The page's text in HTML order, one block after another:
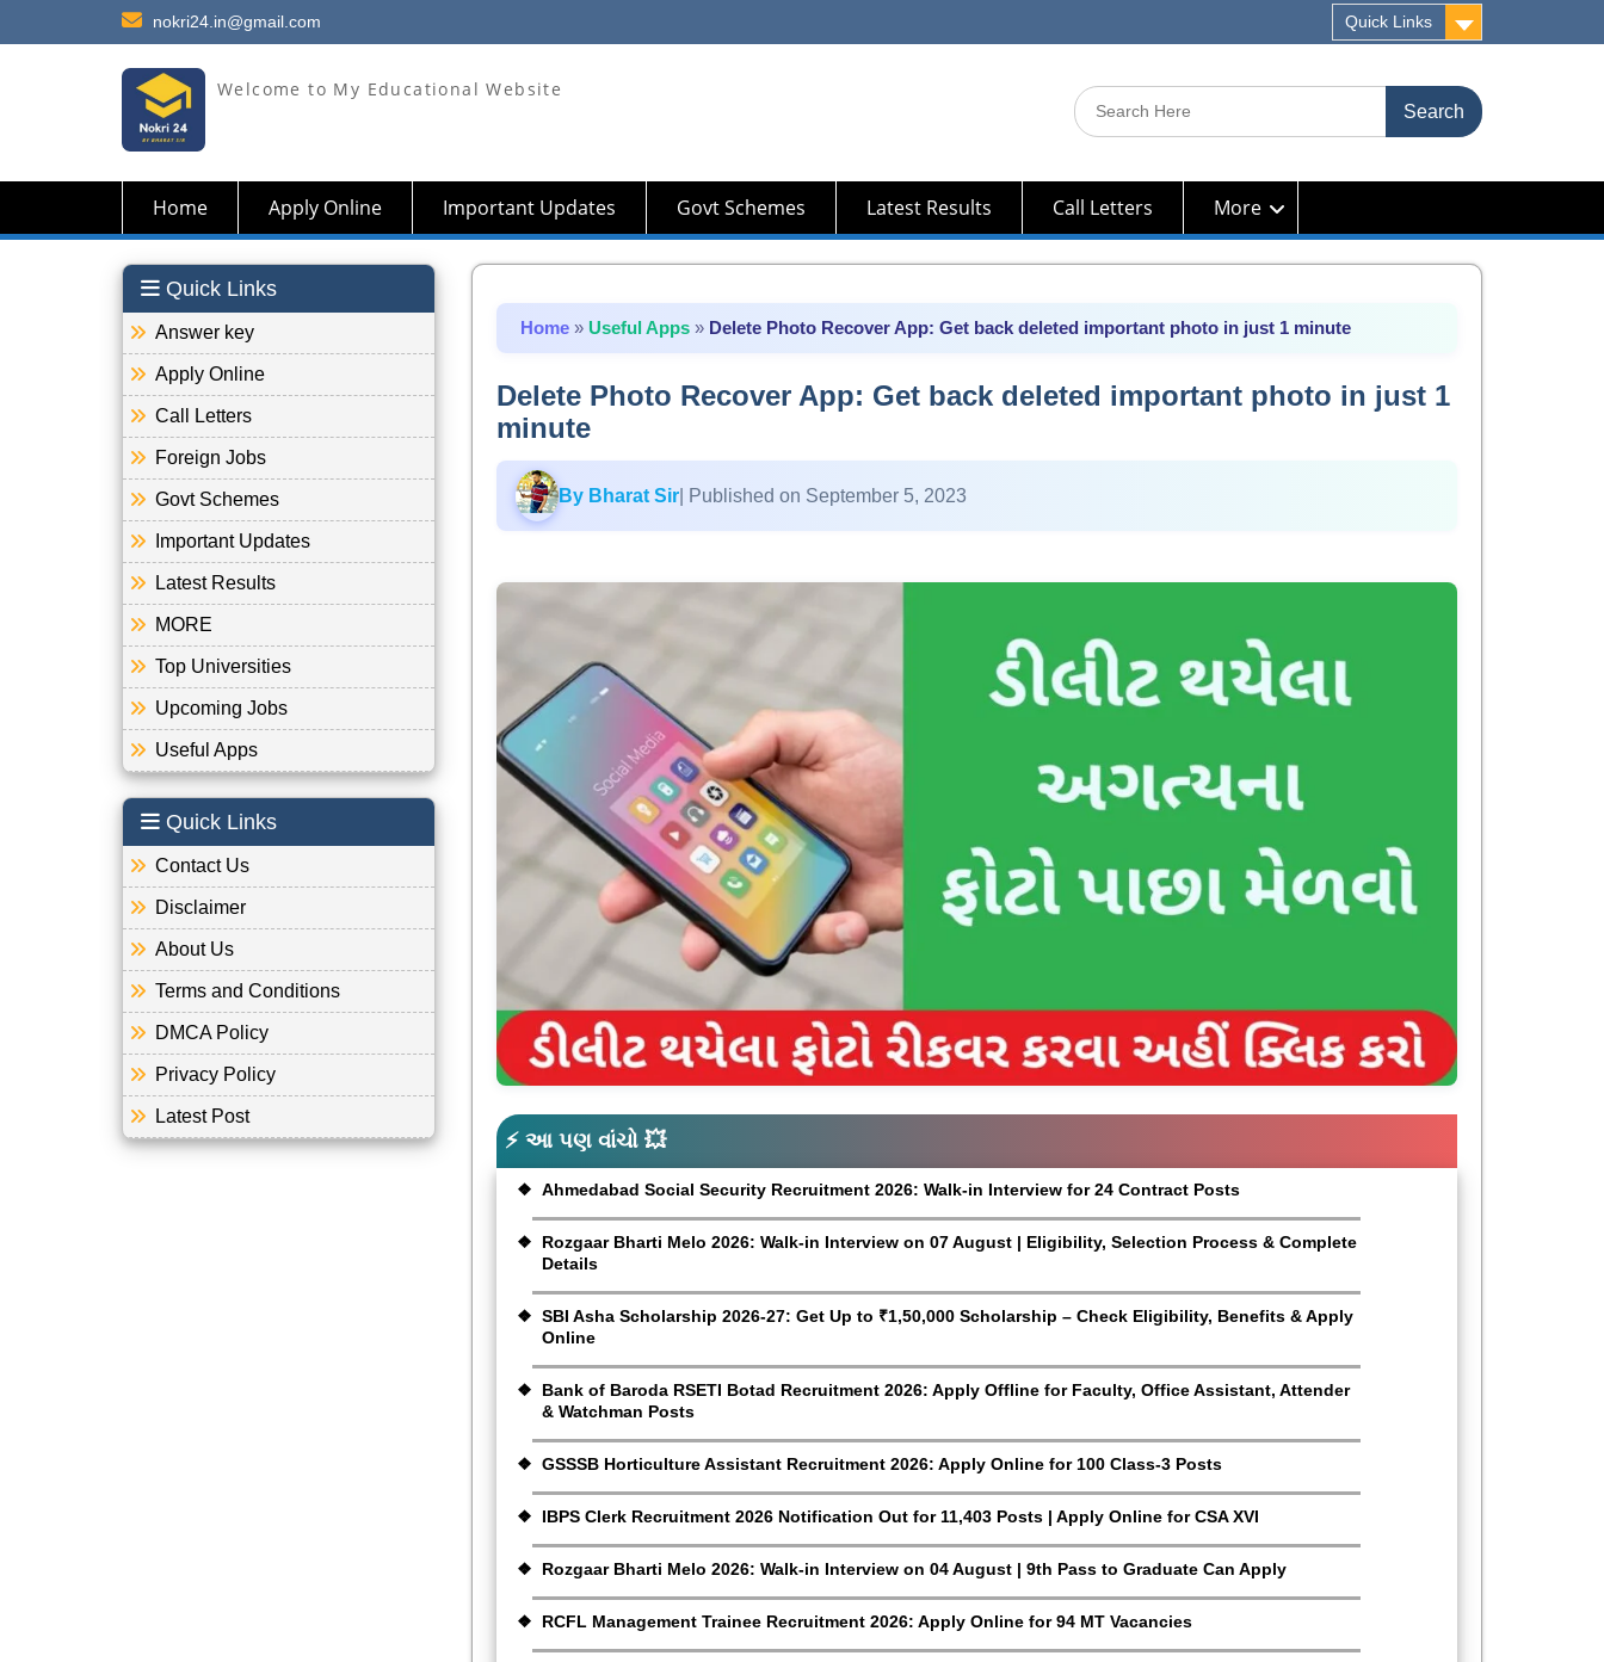
nokri24.in@gmail.com Quick Links
Welcome to My Educational Website
Search
for:
Home Apply Online Important Updates Govt Schemes Latest Results Call Letters More
Home» Useful Apps» Delete Photo Recover App: Get back deleted important photo in just 1 minute
Delete Photo Recover App: Get back deleted important photo in just 1
minute
By Bharat Sir| Published on September 5, 2023
⚡ આ પણ વાંચો 💥
Ahmedabad Social Security Recruitment 2026: Walk-in Interview for 24 Contract Posts
Rozgaar Bharti Melo 2026: Walk-in Interview on 07 August | Eligibility, Selection Process & Complete
Details
SBI Asha Scholarship 2026-27: Get Up to ₹1,50,000 Scholarship – Check Eligibility, Benefits & Apply
Online
Bank of Baroda RSETI Botad Recruitment 2026: Apply Offline for Faculty, Office Assistant, Attender
& Watchman Posts
GSSSB Horticulture Assistant Recruitment 2026: Apply Online for 100 Class-3 Posts
IBPS Clerk Recruitment 2026 Notification Out for 11,403 Posts | Apply Online for CSA XVI
Rozgaar Bharti Melo 2026: Walk-in Interview on 04 August | 9th Pass to Graduate Can Apply
RCFL Management Trainee Recruitment 2026: Apply Online for 94 MT Vacancies
Quick Links
Answer key
Apply Online
Call Letters
Foreign Jobs
Govt Schemes
Important Updates
Latest Results
MORE
Top Universities
Upcoming Jobs
Useful Apps
Quick Links
Contact Us
Disclaimer
About Us
Terms and Conditions
DMCA Policy
Privacy Policy
Latest Post